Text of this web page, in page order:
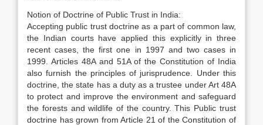
Notion of Doctrine of Public Trust in India:
Accepting public trust doctrine as a part of common law,
the Indian courts have applied this explicitly in three
recent cases, the first one in 1997 and two cases in
1999. Articles 48A and 51A of the Constitution of India
also furnish the principles of jurisprudence. Under this
doctrine, the state has a duty as a trustee under Art 48A
to protect and improve the environment and safeguard
the forests and wildlife of the country. This Public trust
doctrine has grown from Article 21 of the Constitution of